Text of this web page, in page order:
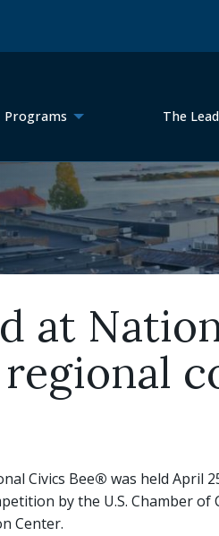
Programs The
at
Civics Bee® was held April
by the U.S. Chamber
Center.